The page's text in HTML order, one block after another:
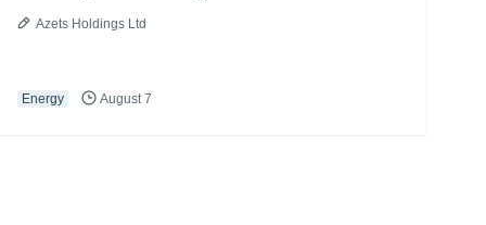
Azets Holdings Ltd
Energy August 7